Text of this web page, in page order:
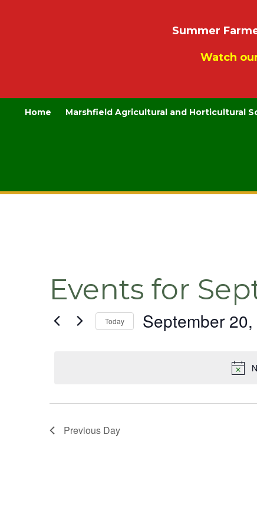
Summer
Watch
Home Marshfield Agricultural and Horticultural
Events for
Today September
Previous Day